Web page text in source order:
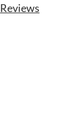
Reviews